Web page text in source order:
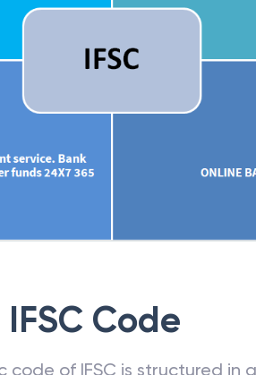
Code
code of IFSC is structured